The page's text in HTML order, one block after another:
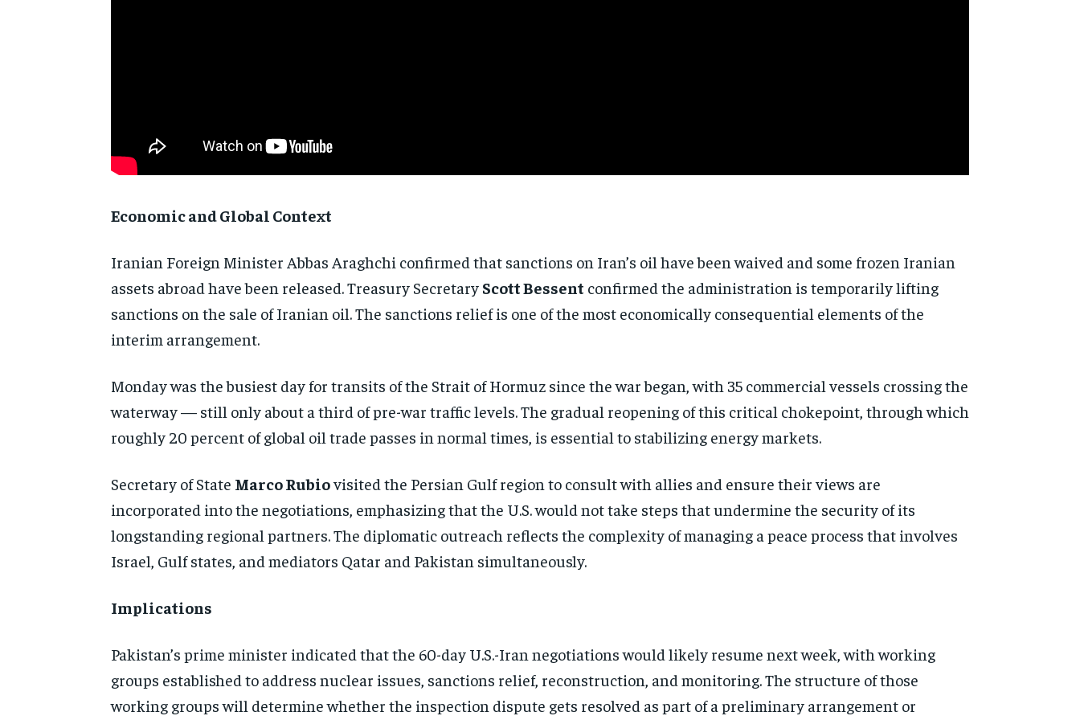
Economic and Global Context
Iranian Foreign Minister Abbas Araghchi confirmed that sanctions on Iran’s oil have been waived and some frozen Iranian
assets abroad have been released. Treasury Secretary Scott Bessent confirmed the administration is temporarily lifting
sanctions on the sale of Iranian oil. The sanctions relief is one of the most economically consequential elements of the
interim arrangement.
Monday was the busiest day for transits of the Strait of Hormuz since the war began, with 35 commercial vessels crossing the
waterway — still only about a third of pre-war traffic levels. The gradual reopening of this critical chokepoint, through which
roughly 20 percent of global oil trade passes in normal times, is essential to stabilizing energy markets.
Secretary of State Marco Rubiovisited the Persian Gulf region to consult with allies and ensure their views are
incorporated into the negotiations, emphasizing that the U.S. would not take steps that undermine the security of its
longstanding regional partners. The diplomatic outreach reflects the complexity of managing a peace process that involves
Israel, Gulf states, and mediators Qatar and Pakistan simultaneously.
Implications
Pakistan’s prime minister indicated that the 60-day U.S.-Iran negotiations would likely resume next week, with working
groups established to address nuclear issues, sanctions relief, reconstruction, and monitoring. The structure of those
working groups will determine whether the inspection dispute gets resolved as part of a preliminary arrangement or